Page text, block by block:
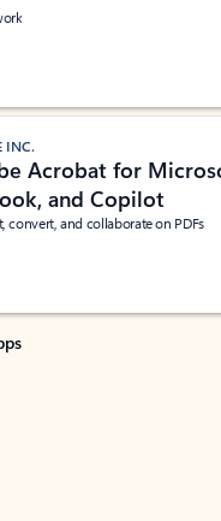
stars out of 5 stars, by
INC.
Acrobat for
and Copilot
convert, and collaborate on PDFs
stars out of 5 stars, by